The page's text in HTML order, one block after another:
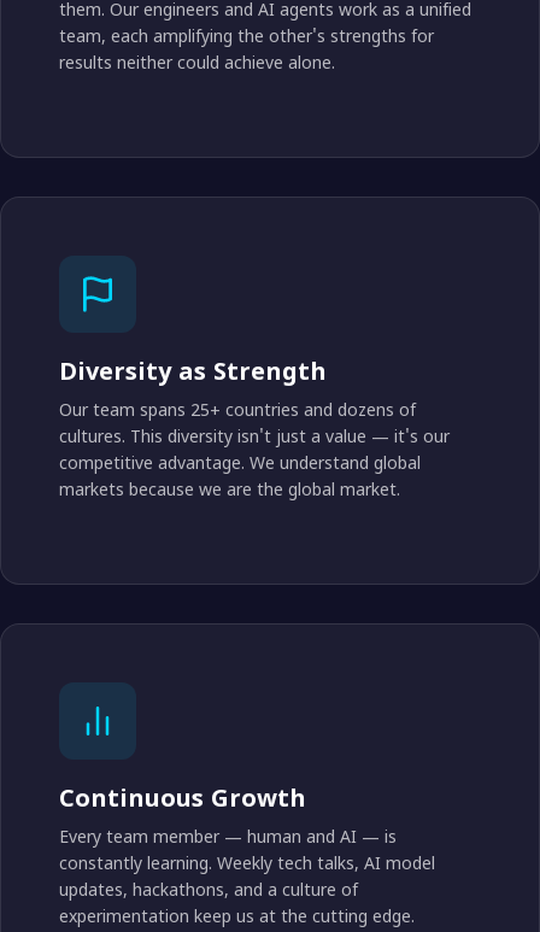
them. Our engineers and AI agents work as a unified
team, each amplifying the other's strengths for
results neither could achieve alone.
Diversity as Strength
Our team spans 25+ countries and dozens of
cultures. This diversity isn't just a value — it's our
competitive advantage. We understand global
markets because we are the global market.
Continuous Growth
Every team member — human and AI — is
constantly learning. Weekly tech talks, AI model
updates, hackathons, and a culture of
experimentation keep us at the cutting edge.